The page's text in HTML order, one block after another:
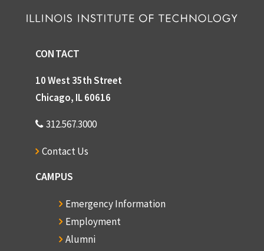
CONTACT
10 West 35th Street
Chicago, IL 60616
312.567.3000
Contact Us
CAMPUS
Emergency Information
Employment
Alumni